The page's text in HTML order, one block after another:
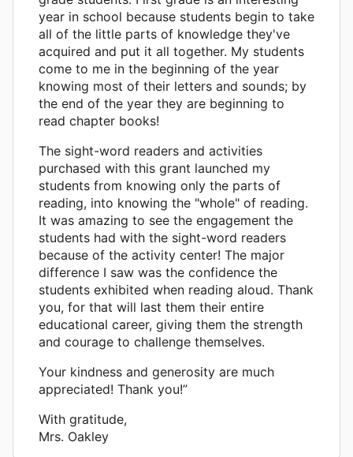
year in school because students begin to take
all of the little parts of knowledge they've
acquired and put it all together. My students
come to me in the beginning of the year
knowing most of their letters and sounds; by
the end of the year they are beginning to
read chapter books!
The sight-word readers and activities
purchased with this grant launched my
students from knowing only the parts of
reading, into knowing the "whole" of reading.
It was amazing to see the engagement the
students had with the sight-word readers
because of the activity center! The major
difference I saw was the confidence the
students exhibited when reading aloud. Thank
you, for that will last them their entire
educational career, giving them the strength
and courage to challenge themselves.
Your kindness and generosity are much
appreciated! Thank you!”
With gratitude,
Mrs. Oakley